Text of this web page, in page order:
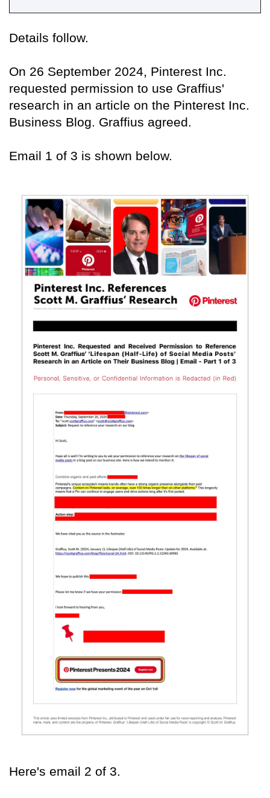
Details follow.
On 26 September 2024, Pinterest Inc.
requested permission to use Graffius'
research in an article on the Pinterest Inc.
Business Blog. Graffius agreed.
Email 1 of 3 is shown below.
Here's email 2 of 3.